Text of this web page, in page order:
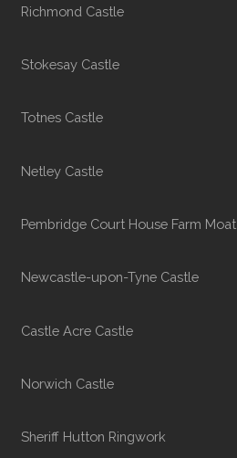
Richmond Castle
Stokesay Castle
Totnes Castle
Netley Castle
Pembridge Court House Farm Moat
Newcastle-upon-Tyne Castle
Castle Acre Castle
Norwich Castle
Sheriff Hutton Ringwork